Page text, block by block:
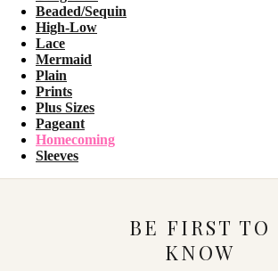
Beaded/Sequin
High-Low
Lace
Mermaid
Plain
Prints
Plus Sizes
Pageant
Homecoming
Sleeves
BE FIRST TO
KNOW